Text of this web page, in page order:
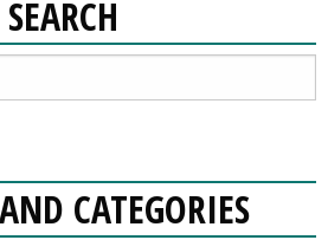
SEARCH
CATEGORIES